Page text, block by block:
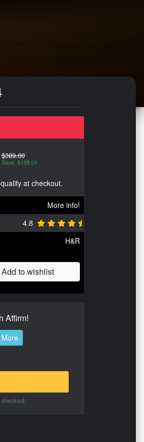
$389.00
Save: $139.01
at checkout.
More info!
4.8
H&R
Add to wishlist
Affirm!